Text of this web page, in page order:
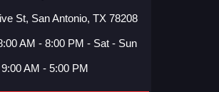
St, San Antonio, TX 78208
AM - 8:00 PM - Sat - Sun
9:00 AM - 5:00 PM